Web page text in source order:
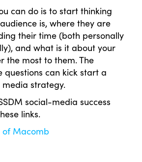
can do is to start thinking
is, where they are
their time (both personally
and what is it about your
the most to them. The
questions can kick start a
media strategy.
social-media success
links.
of Macomb